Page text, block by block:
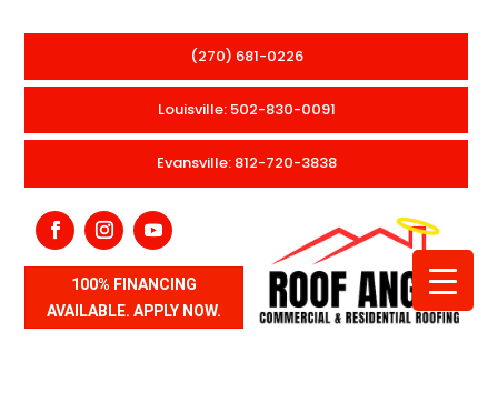
(270) 681-0226
Louisville: 502-830-0091
Evansville: 812-720-3838
100% FINANCING
AVAILABLE. APPLY NOW.